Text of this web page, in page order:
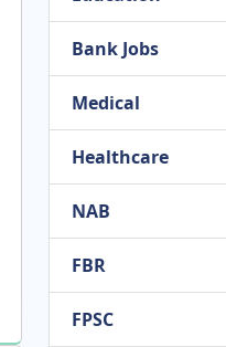
Bank Jobs
Medical
Healthcare
NAB
FBR
FPSC